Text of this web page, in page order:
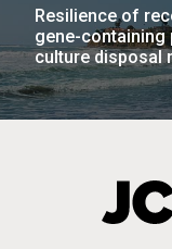
Resilience of
gene-containing
culture disposal